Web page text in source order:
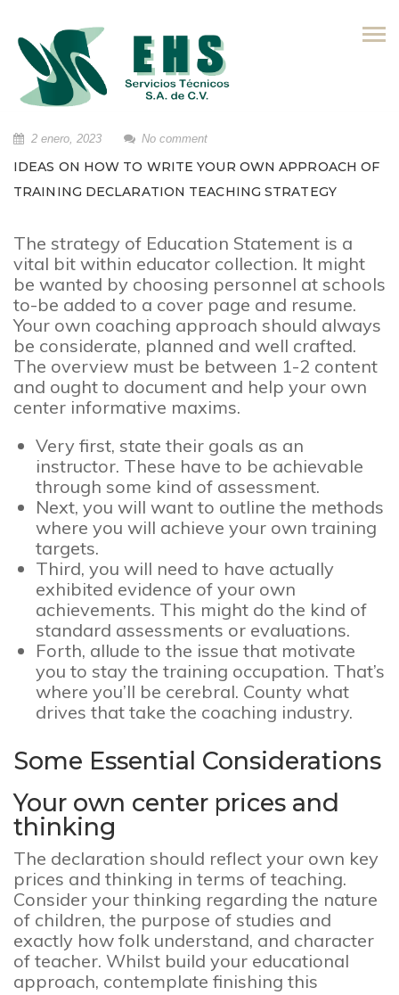
content
2 enero, 2023 No comment
IDEAS ON HOW TO WRITE YOUR OWN APPROACH OF
TRAINING DECLARATION TEACHING STRATEGY
The strategy of Education Statement is a
vital bit within educator collection. It might
be wanted by choosing personnel at schools
to-be added to a cover page and resume.
Your own coaching approach should always
be considerate, planned and well crafted.
The overview must be between 1-2 content
and ought to document and help your own
center informative maxims.
Very first, state their goals as an
instructor. These have to be achievable
through some kind of assessment.
Next, you will want to outline the methods
where you will achieve your own training
targets.
Third, you will need to have actually
exhibited evidence of your own
achievements. This might do the kind of
standard assessments or evaluations.
Forth, allude to the issue that motivate
you to stay the training occupation. That’s
where you’ll be cerebral. County what
drives that take the coaching industry.
Some Essential Considerations
Your own center prices and
thinking
The declaration should reflect your own key
prices and thinking in terms of teaching.
Consider your thinking regarding the nature
of children, the purpose of studies and
exactly how folk understand, and character
of teacher. Whilst build your educational
approach, contemplate finishing this